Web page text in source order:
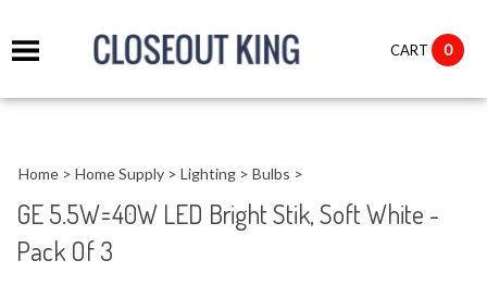
CART 0
Home > Home Supply > Lighting > Bulbs >
GE 5.5W=40W LED Bright Stik, Soft White -
Pack Of 3